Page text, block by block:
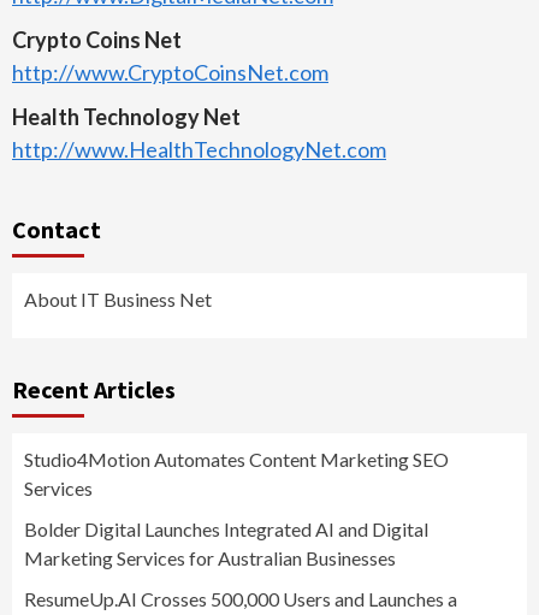
Crypto Coins Net
http://www.CryptoCoinsNet.com
Health Technology Net
http://www.HealthTechnologyNet.com
Contact
About IT Business Net
Recent Articles
Studio4Motion Automates Content Marketing SEO
Services
Bolder Digital Launches Integrated AI and Digital
Marketing Services for Australian Businesses
ResumeUp.AI Crosses 500,000 Users and Launches a